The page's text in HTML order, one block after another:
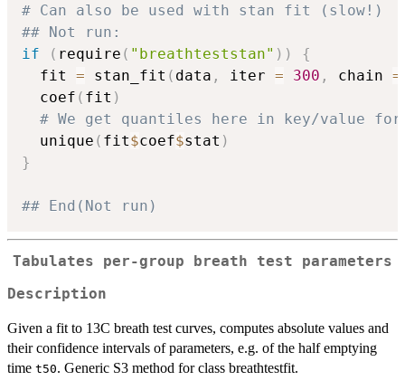
# Can also be used with stan fit (slow!)
## Not run:
if
( require ( "breathteststan" ) )
{
  fit
= stan_fit ( data , iter = 300 , chain =
  coef
( fit )
# We get quantiles here in key/value
  unique
( fit$coef$stat )
}
## End(Not run)
Tabulates per-group breath test parameters
Description
Given a fit to 13C breath test curves, computes absolute values and
their confidence intervals of parameters, e.g. of the half emptying
time t50. Generic S3 method for class breathtestfit.